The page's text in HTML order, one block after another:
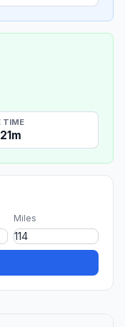
TIME
Miles